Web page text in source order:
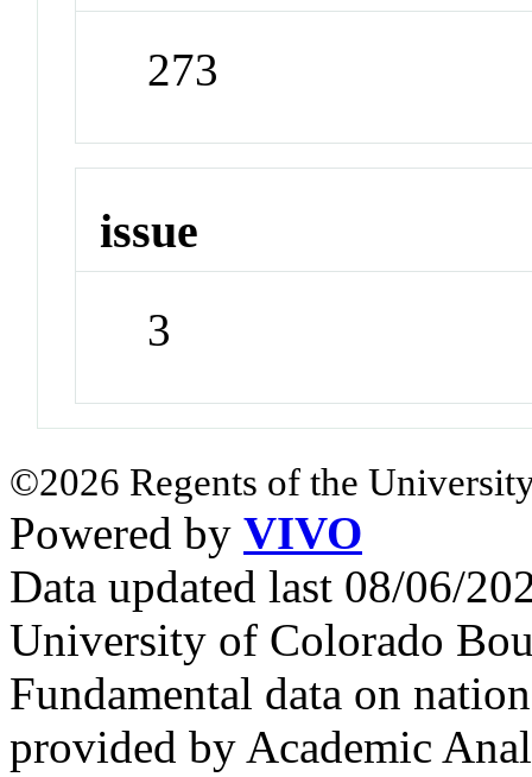
273
issue
3
©2026 Regents of the
Powered by VIVO
Data updated last 08/06/
University of Colorado
Fundamental data on
provided by Academic